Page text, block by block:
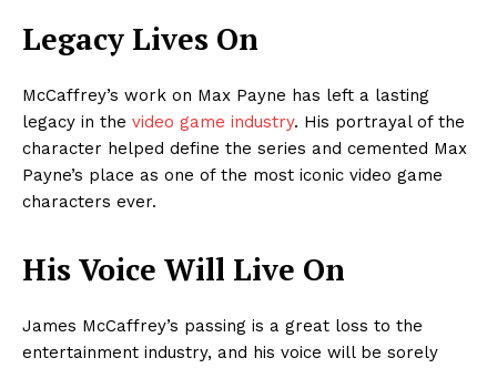
Legacy Lives On
McCaffrey’s work on Max Payne has left a lasting
legacy in the video game industry. His portrayal of the
character helped define the series and cemented Max
Payne’s place as one of the most iconic video game
characters ever.
His Voice Will Live On
James McCaffrey’s passing is a great loss to the
entertainment industry, and his voice will be sorely